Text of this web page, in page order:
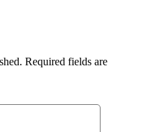
Required fields are